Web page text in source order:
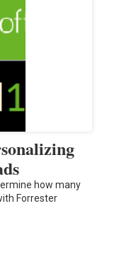
how many
Forrester